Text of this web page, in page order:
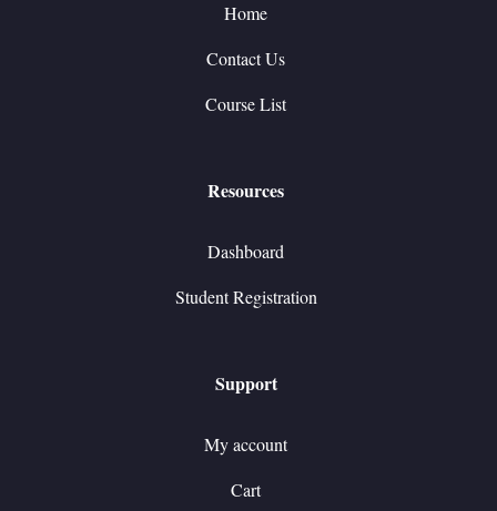
Home
Contact Us
Course List
Resources
Dashboard
Student Registration
Support
My account
Cart